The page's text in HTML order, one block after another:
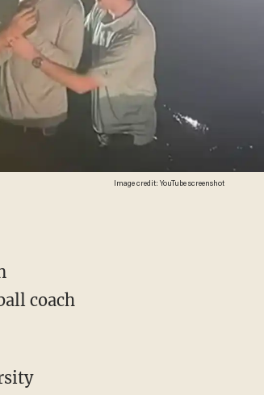
Image credit: YouTube screenshot
coach